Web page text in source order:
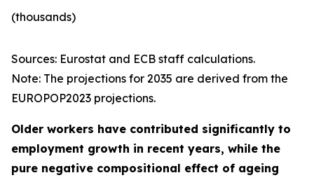
(thousands)
Sources: Eurostat and ECB staff calculations.
Note: The projections for 2035 are derived from the
EUROPOP2023 projections.
Older workers have contributed significantly to
employment growth in recent years, while the
pure negative compositional effect of ageing